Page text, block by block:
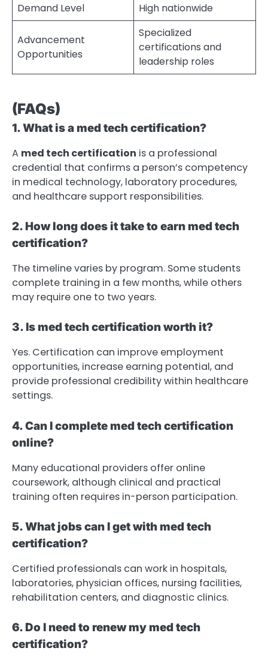
Demand Level
High nationwide
Advancement
Opportunities
Specialized
certifications and
leadership roles
(FAQs)
1. What is a med tech certification?
A med tech certification is a professional
credential that confirms a person’s competency
in medical technology, laboratory procedures,
and healthcare support responsibilities.
2. How long does it take to earn med tech
certification?
The timeline varies by program. Some students
complete training in a few months, while others
may require one to two years.
3. Is med tech certification worth it?
Yes. Certification can improve employment
opportunities, increase earning potential, and
provide professional credibility within healthcare
settings.
4. Can I complete med tech certification
online?
Many educational providers offer online
coursework, although clinical and practical
training often requires in-person participation.
5. What jobs can I get with med tech
certification?
Certified professionals can work in hospitals,
laboratories, physician offices, nursing facilities,
rehabilitation centers, and diagnostic clinics.
6. Do I need to renew my med tech
certification?